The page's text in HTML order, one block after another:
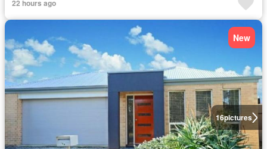
22 hours ago
16pictures
New